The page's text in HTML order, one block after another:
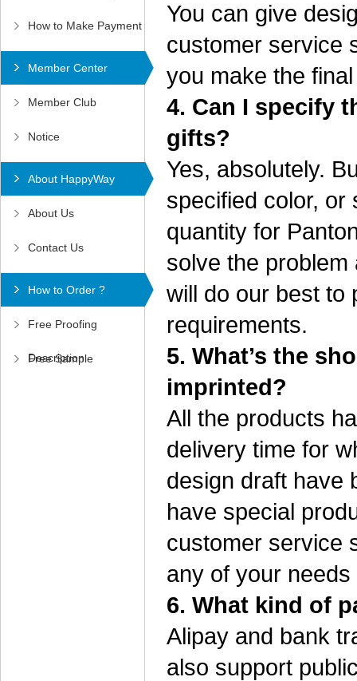
How to Make Payment
Member Center
Member Club
Notice
About HappyWay
About Us
Contact Us
How to Order ?
Free Proofing
Description
Free Sample
You can give
customer service
you make the
4. Can I specify
gifts?
Yes, absolutely.
specified color, or
quantity for
solve the
will do our best to
requirements.
5. What’s the
imprinted?
All the products
delivery time for
design draft have
have special
customer service
any of your
6. What kind of
Alipay and bank
also support